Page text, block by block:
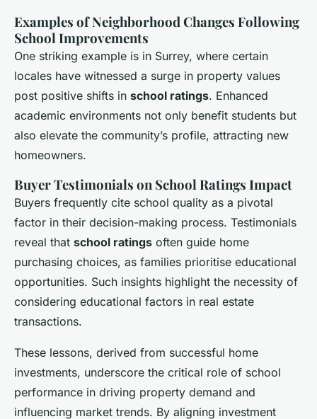
Examples of Neighborhood Changes Following
School Improvements
One striking example is in Surrey, where certain
locales have witnessed a surge in property values
post positive shifts in school ratings. Enhanced
academic environments not only benefit students but
also elevate the community’s profile, attracting new
homeowners.
Buyer Testimonials on School Ratings Impact
Buyers frequently cite school quality as a pivotal
factor in their decision-making process. Testimonials
reveal that school ratings often guide home
purchasing choices, as families prioritise educational
opportunities. Such insights highlight the necessity of
considering educational factors in real estate
transactions.
These lessons, derived from successful home
investments, underscore the critical role of school
performance in driving property demand and
influencing market trends. By aligning investment